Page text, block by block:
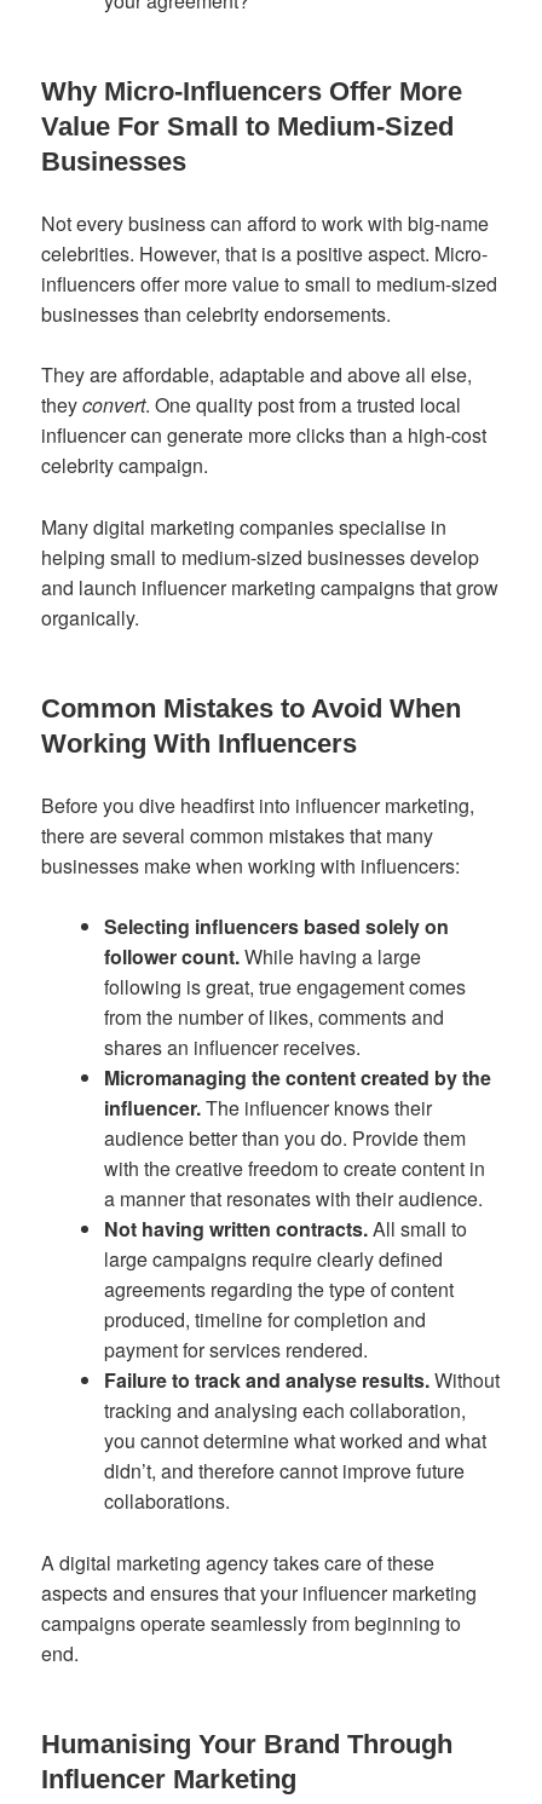
Why Micro-Influencers Offer More
Value For Small to Medium-Sized
Businesses
Not every business can afford to work with big-name
celebrities. However, that is a positive aspect. Micro-
influencers offer more value to small to medium-sized
businesses than celebrity endorsements.
They are affordable, adaptable and above all else,
theyconvert. One quality post from a trusted local
influencer can generate more clicks than a high-cost
celebrity campaign.
Many digital marketing companies specialise in
helping small to medium-sized businesses develop
and launch influencer marketing campaigns that grow
organically.
Common Mistakes to Avoid When
Working With Influencers
Before you dive headfirst into influencer marketing,
there are several common mistakes that many
businesses make when working with influencers:
Selecting influencers based solely on
follower count.While having a large
following is great, true engagement comes
from the number of likes, comments and
shares an influencer receives.
Micromanaging the content created by the
influencer.The influencer knows their
audience better than you do. Provide them
with the creative freedom to create content in
a manner that resonates with their audience.
Not having written contracts.All small to
large campaigns require clearly defined
agreements regarding the type of content
produced, timeline for completion and
payment for services rendered.
Failure to track and analyse results.Without
tracking and analysing each collaboration,
you cannot determine what worked and what
didn’t, and therefore cannot improve future
collaborations.
A digital marketing agency takes care of these
aspects and ensures that your influencer marketing
campaigns operate seamlessly from beginning to
end.
Humanising Your Brand Through
Influencer Marketing